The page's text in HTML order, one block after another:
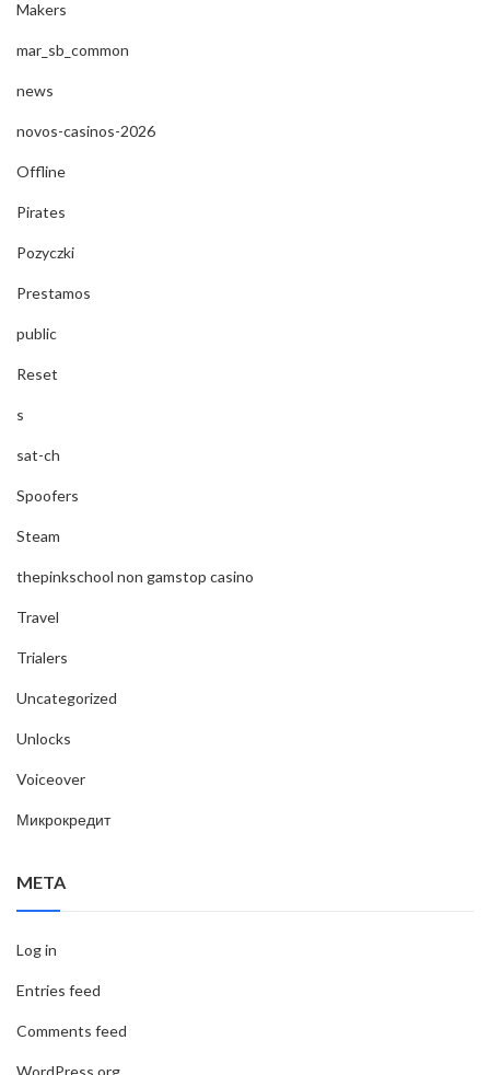
Makers
mar_sb_common
news
novos-casinos-2026
Offline
Pirates
Pozyczki
Prestamos
public
Reset
s
sat-ch
Spoofers
Steam
thepinkschool non gamstop casino
Travel
Trialers
Uncategorized
Unlocks
Voiceover
Микрокредит
META
Log in
Entries feed
Comments feed
WordPress.org